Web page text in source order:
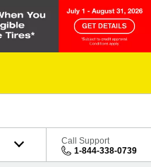
Call Support
1-844-338-0739